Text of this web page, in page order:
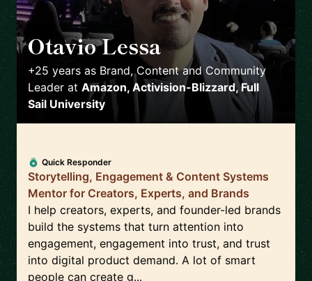
Otavio Lessa 🇺🇸
+25 years as Brand, Content and Community
Leader at Amazon, Activision-Blizzard, Full
Sail University
Quick Responder
Storytelling, Engagement & Content Systems
Mentor for Creators, Experts, and Brands
I help creators, experts, and founder-led brands
build the systems that turn attention into
engagement, engagement into trust, and trust
into digital product demand. A lot of smart
people can create g...